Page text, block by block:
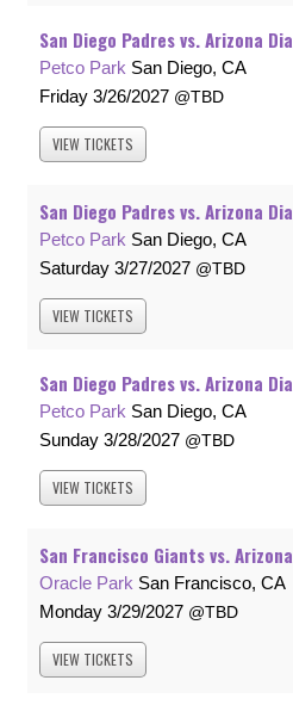
San Diego Padres vs. Arizona
Petco Park San Diego, CA
Friday 3/26/2027 TBD
VIEW TICKETS
San Diego Padres vs. Arizona
Petco Park San Diego, CA
Saturday 3/27/2027 TBD
VIEW TICKETS
San Diego Padres vs. Arizona
Petco Park San Diego, CA
Sunday 3/28/2027 TBD
VIEW TICKETS
San Francisco Giants vs.
Oracle Park San Francisco, CA
Monday 3/29/2027 TBD
VIEW TICKETS